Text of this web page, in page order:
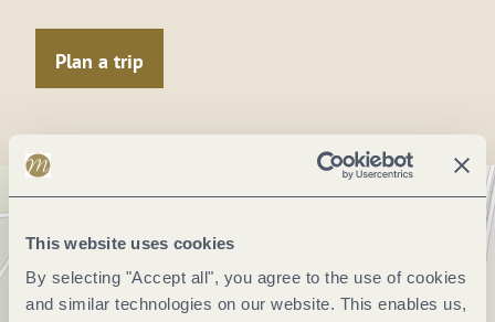
This website uses cookies
By selecting "Accept all", you agree to the use of cookies
and similar technologies on our website. This enables us,
Plan a trip